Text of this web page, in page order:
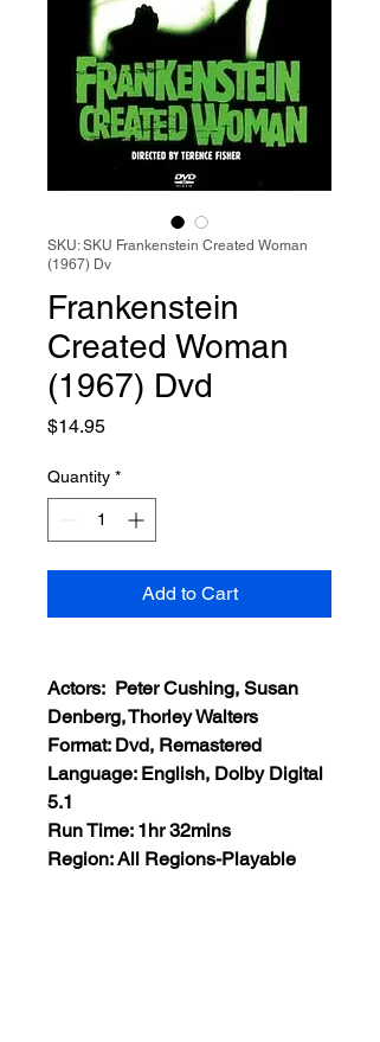
SKU: SKU Frankenstein Created Woman
(1967) Dv
Frankenstein
Created Woman
(1967) Dvd
$14.95Price
Quantity *
Add to Cart
Actors: Peter Cushing, Susan
Denberg, Thorley Walters
Format: Dvd, Remastered
Language: English, Dolby Digital
5.1
Run Time: 1hr 32mins
Region: All Regions-Playable